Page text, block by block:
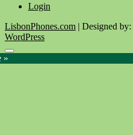
Login
LisbonPhones.com | Designed by:
WordPress
Go
to
»